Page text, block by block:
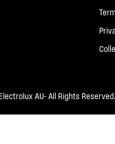
AU- All Rights Reserved.